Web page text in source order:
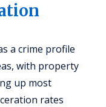
a crime profile
with property
up most
rates